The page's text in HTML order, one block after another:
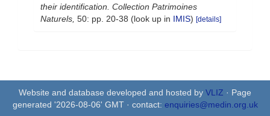
their identification. Collection Patrimoines
Naturels, 50: pp. 20-38 (look up in IMIS) [details]
Website and database developed and hosted by VLIZ · Page
generated '2026-08-06' GMT · contact: enquiries@medin.org.uk